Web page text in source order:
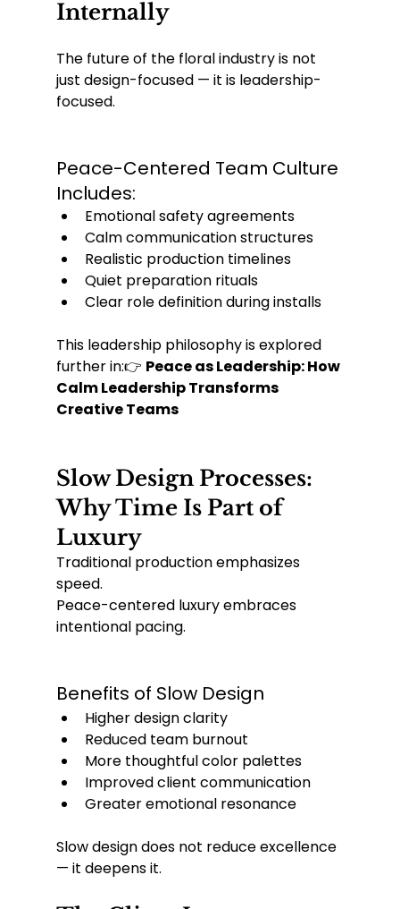
Internally
The future of the floral industry is not
just design-focused — it is leadership-
focused.
Peace-Centered Team Culture
Includes:
Emotional safety agreements
Calm communication structures
Realistic production timelines
Quiet preparation rituals
Clear role definition during installs
This leadership philosophy is explored
further in:👉 Peace as Leadership: How
Calm Leadership Transforms
Creative Teams
Slow Design Processes:
Why Time Is Part of
Luxury
Traditional production emphasizes
speed.
Peace-centered luxury embraces
intentional pacing.
Benefits of Slow Design
Higher design clarity
Reduced team burnout
More thoughtful color palettes
Improved client communication
Greater emotional resonance
Slow design does not reduce excellence
— it deepens it.